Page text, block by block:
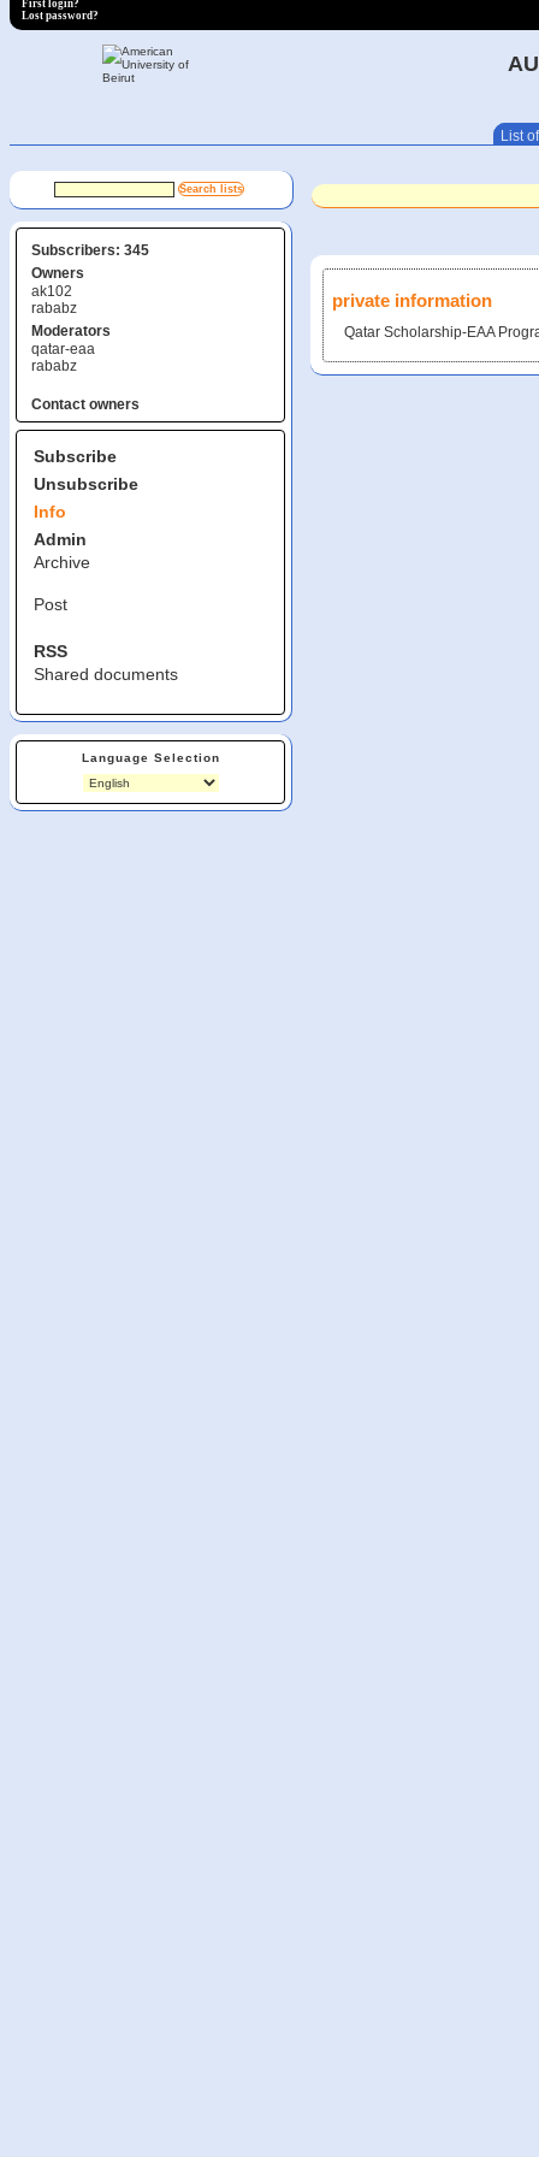
First login?
Lost password?
List
Subscribers: 345
Owners
ak102
rababz
Moderators
qatar-eaa
rababz
Contact owners
Subscribe
Unsubscribe
Info
Admin
Archive
Post
RSS
Shared documents
Language Selection
private information
Qatar Scholarship-EAA